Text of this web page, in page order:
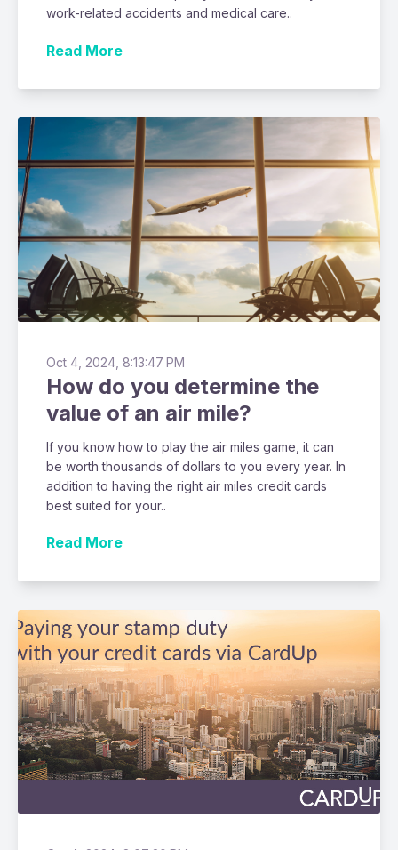
work-related accidents and medical care..
Read More
Oct 4, 2024, 8:13:47 PM
How do you determine the
value of an air mile?
If you know how to play the air miles game, it can
be worth thousands of dollars to you every year. In
addition to having the right air miles credit cards
best suited for your..
Read More